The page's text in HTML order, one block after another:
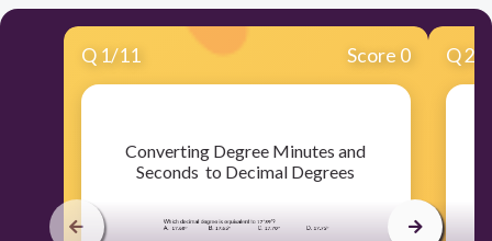
Q 1/11 Score 0
​Converting Degree Minutes and
Seconds to Decimal Degrees
Q2